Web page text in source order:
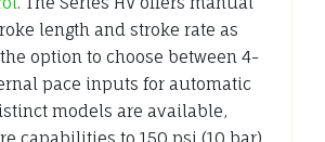
length and stroke rate as
option to choose between 4-
pace inputs for automatic
models are available,
capabilities to 150 psi (10 bar)